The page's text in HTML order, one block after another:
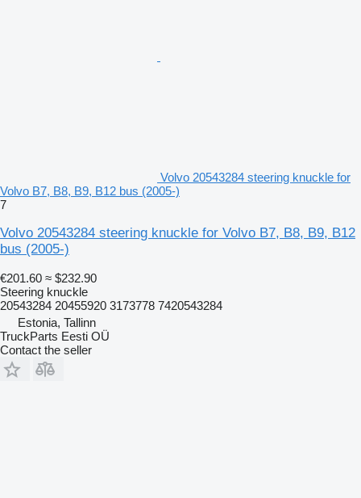
Volvo 20543284 steering knuckle for
Volvo B7, B8, B9, B12 bus (2005-)
7
Volvo 20543284 steering knuckle for Volvo B7, B8, B9, B12
bus (2005-)
€201.60 ≈ $232.90
Steering knuckle
20543284 20455920 3173778 7420543284
Estonia, Tallinn
TruckParts Eesti OÜ
Contact the seller